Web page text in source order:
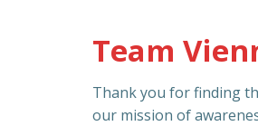
Team
Thank you for finding
our mission of